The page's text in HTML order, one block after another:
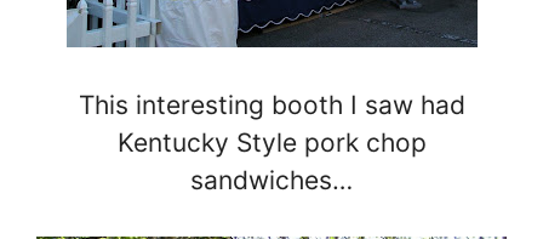
This interesting booth I saw had
Kentucky Style pork chop
sandwiches…